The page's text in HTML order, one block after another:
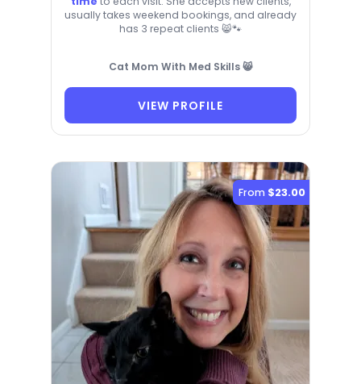
usually takes weekend bookings, and already
has 3 repeat clients 😸🐾
Cat Mom With Med Skills 😸
VIEW PROFILE
From $23.00